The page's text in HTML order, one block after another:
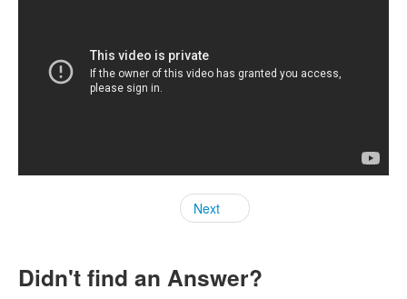
Next
Didn't find an Answer?